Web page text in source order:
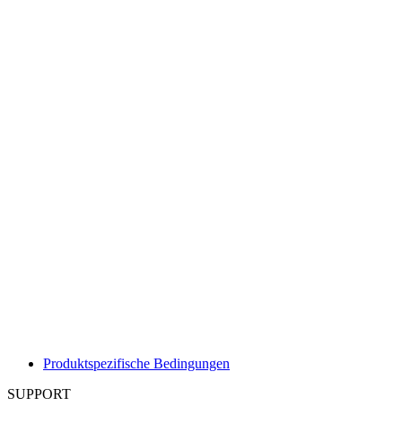
Produktspezifische Bedingungen
SUPPORT